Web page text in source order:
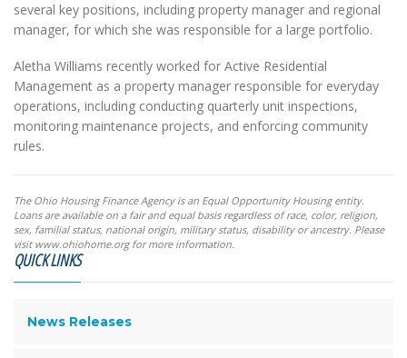
several key positions, including property manager and regional
manager, for which she was responsible for a large portfolio.
Aletha Williams recently worked for Active Residential
Management as a property manager responsible for everyday
operations, including conducting quarterly unit inspections,
monitoring maintenance projects, and enforcing community
rules.
The Ohio Housing Finance Agency is an Equal Opportunity Housing entity.
Loans are available on a fair and equal basis regardless of race, color, religion,
sex, familial status, national origin, military status, disability or ancestry. Please
visit www.ohiohome.org for more information.
QUICK LINKS
News Releases